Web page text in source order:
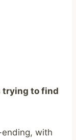
trying to find
with